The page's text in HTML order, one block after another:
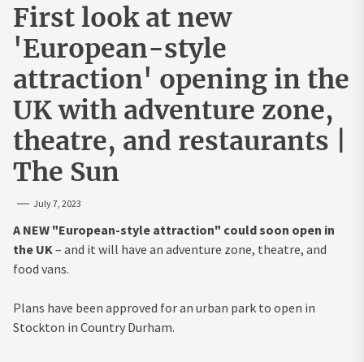
First look at new
'European-style
attraction' opening in the
UK with adventure zone,
theatre, and restaurants |
The Sun
July 7, 2023
A NEW "European-style attraction" could soon open in
the UK – and it will have an adventure zone, theatre, and
food vans.
Plans have been approved for an urban park to open in
Stockton in Country Durham.